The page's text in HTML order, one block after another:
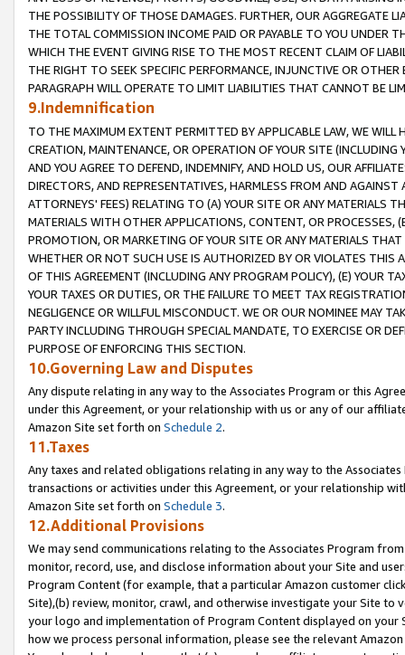
THE POSSIBILITY OF THOSE DAMAGES. FURTHER, OUR AGGREGATE
THE TOTAL COMMISSION INCOME PAID OR PAYABLE TO YOU UNDER
WHICH THE EVENT GIVING RISE TO THE MOST RECENT CLAIM OF
THE RIGHT TO SEEK SPECIFIC PERFORMANCE, INJUNCTIVE OR
PARAGRAPH WILL OPERATE TO LIMIT LIABILITIES THAT CANNOT BE
9.Indemnification
TO THE MAXIMUM EXTENT PERMITTED BY APPLICABLE LAW, WE WILL
CREATION, MAINTENANCE, OR OPERATION OF YOUR SITE (INCLUDING
AND YOU AGREE TO DEFEND, INDEMNIFY, AND HOLD US, OUR
DIRECTORS, AND REPRESENTATIVES, HARMLESS FROM AND
ATTORNEYS' FEES) RELATING TO (A) YOUR SITE OR ANY MATERIALS
MATERIALS WITH OTHER APPLICATIONS, CONTENT, OR PROCESSES,
PROMOTION, OR MARKETING OF YOUR SITE OR ANY MATERIALS
WHETHER OR NOT SUCH USE IS AUTHORIZED BY OR VIOLATES THIS
OF THIS AGREEMENT (INCLUDING ANY PROGRAM POLICY), (E) YOUR
YOUR TAXES OR DUTIES, OR THE FAILURE TO MEET TAX
NEGLIGENCE OR WILLFUL MISCONDUCT. WE OR OUR NOMINEE MAY
PARTY INCLUDING THROUGH SPECIAL MANDATE, TO EXERCISE OR
PURPOSE OF ENFORCING THIS SECTION.
10.Governing Law and Disputes
Any dispute relating in any way to the Associates Program or this
under this Agreement, or your relationship with us or any of our
Amazon Site set forth on Schedule 2.
11.Taxes
Any taxes and related obligations relating in any way to the
transactions or activities under this Agreement, or your relationship
Amazon Site set forth on Schedule 3.
12.Additional Provisions
We may send communications relating to the Associates Program
monitor, record, use, and disclose information about your Site and
Program Content (for example, that a particular Amazon customer
Site),(b) review, monitor, crawl, and otherwise investigate your Site
your logo and implementation of Program Content displayed on
how we process personal information, please see the relevant